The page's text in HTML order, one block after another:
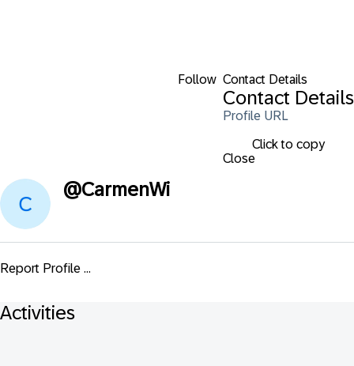
Follow Contact Details
Contact Details
Profile URL
Click to copy
Close
@CarmenWi
Report Profile ...
Activities